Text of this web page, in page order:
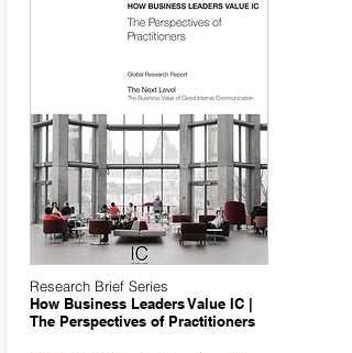
Research Brief Series
How Business Leaders Value IC |
The Perspectives of Practitioners